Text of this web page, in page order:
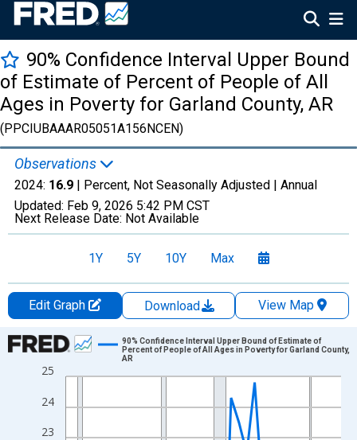
90% Confidence Interval Upper Bound
of Estimate of Percent of People of All
Ages in Poverty for Garland County, AR
(PPCIUBAAAR05051A156NCEN)
Observations
2024: 16.9 | Percent, Not Seasonally Adjusted | Annual
Updated: Feb 9, 2026 5:42 PM CST
Next Release Date: Not Available
1Y 5Y 10Y Max
Edit Graph Download
View Map
Chart
Line chart with 33 data points.
The chart has 1 X axis displaying xAxis. Data ranges from
The chart has 2 Y axes displaying Percent and yAxisRight.
23
24
25
90% Confidence Interval Upper Bound of Estimate of
Percent of People of All Ages in Poverty for Garland County,
AR